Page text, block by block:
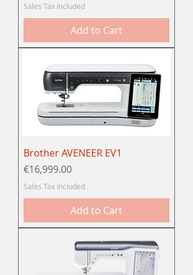
Sales Tax Included
Add to Cart
Brother AVENEER EV1
Price
€16,999.00
Sales Tax Included
Add to Cart